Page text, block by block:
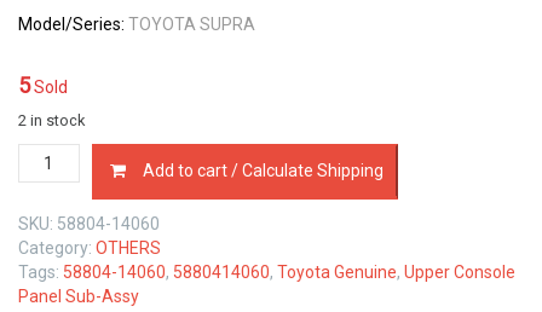
Model/Series: TOYOTA SUPRA
5Sold
2 in stock
58804-
14060
GENUINE
UPPER
CONSOLE
PANEL
Add to cart / Calculate Shipping
SKU: 58804-14060
Category: OTHERS
Tags: 58804-14060, 5880414060, Toyota Genuine, Upper Console
Panel Sub-Assy